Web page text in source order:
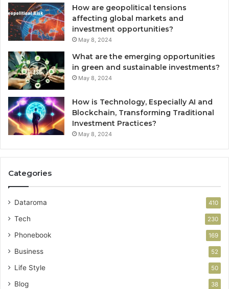
How are geopolitical tensions
affecting global markets and
investment opportunities?
May 8, 2024
What are the emerging opportunities
in green and sustainable investments?
May 8, 2024
How is Technology, Especially AI and
Blockchain, Transforming Traditional
Investment Practices?
May 8, 2024
Categories
Dataroma 410
Tech 230
Phonebook 169
Business 52
Life Style 50
Blog 38